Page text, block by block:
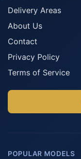
Delivery Areas
About Us
Contact
Privacy Policy
Terms of Service
POPULAR MODELS